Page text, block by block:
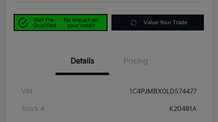
Get Pre-
Qualified
No impact on
your credit
Value Your Trade
Details Pricing
VIN 1C4PJMBX0LD574477
Stock # K20481A